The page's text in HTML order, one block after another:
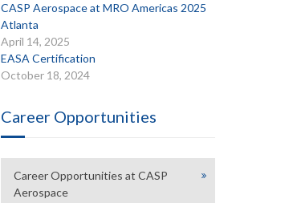
CASP Aerospace at MRO Americas 2025
Atlanta
April 14, 2025
EASA Certification
October 18, 2024
Career Opportunities
Career Opportunities at CASP
Aerospace